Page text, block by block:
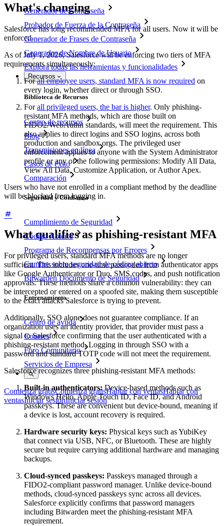
Generador de Contraseña
Probador de Fuerza de la Contraseña
Generador de Frases de Contraseña
Generador de Nombre de Usuario
Explora todas las herramientas y funcionalidades
Recursos
Biblioteca de Recursos
Centro de recursos
Blog
Transmisiones en línea
Casos de éxito
Comparación
Seguridad y Confianza
Cumplimiento de Seguridad
Código Abierto
Programa de Recompensas por Errores
Cumbre sobre seguridad de código abierto
Bitwarden Documento de Seguridad
Entrenamiento
Centro de ayuda
Courses
Foro Comunitario
Servicios de Empresa
Comienza gratisComienza gratisHablar con ventasHablar con
ventasIniciar sesiónIniciar sesión
What's changing
Salesforce has long recommended MFA for all users. Now it will be
enforced.
As of July 1, 2026, Salesforce will be enforcing two tiers of MFA
requirements simultaneously:
Forall employee users, standard MFA is now required on
every login, whether direct or through SSO.
Forall privileged users, the bar is higher. Only phishing-
resistant MFA methods, which are those built on
FIDO2/WebAuthn standards, will meet the requirement. This
also applies to direct logins and SSO logins, across both
production and sandbox orgs. The privileged user
enforcement applies to anyone with the System Administrator
profile or any of the following permissions: Modify All Data,
View All Data, Customize Application, or Author Apex.
Users who have not enrolled in a compliant method by the deadline
will be blocked from logging in.
What qualifies as phishing-resistant MFA
For privileged users, standard MFA methods are no longer
sufficient. This includes one-time passcodes from authenticator apps
like Google Authenticator or Duo, SMS codes, and push notification
approvals. These methods share a common vulnerability: they can
be intercepted or entered on a spoofed site, making them susceptible
to the exact attacks Salesforce is trying to prevent.
Additionally, SSO alone does not guarantee compliance. If an
organization uses an identity provider, that provider must pass a
signal to Salesforce confirming that the user authenticated with a
phishing-resistant method. Logging in through SSO with a
password and standard TOTP code will not meet the requirement.
Salesforce recognizes three phishing-resistant MFA methods:
Built-in authenticators: Device-based methods such as
Windows Hello, Apple Touch ID, Face ID, and Android
passkeys. These are convenient but device-bound, meaning if
a device is lost, account recovery is required.
Hardware security keys: Physical keys such as YubiKey
that connect via USB, NFC, or Bluetooth. These are highly
secure but require carrying additional hardware and managing
backups.
Cloud-synced passkeys: Passkeys managed through a
FIDO2-compliant password manager. Unlike device-bound
methods, cloud-synced passkeys sync across all devices.
Salesforce explicitly confirms that password managers
including Bitwarden meet the phishing-resistant MFA
requirement.